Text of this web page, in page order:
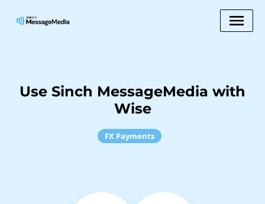
Use Sinch MessageMedia with
Wise
FX Payments